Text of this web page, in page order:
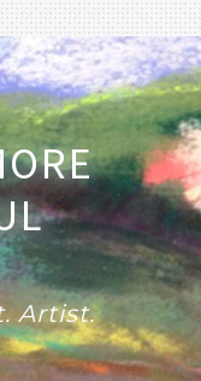
Artist.